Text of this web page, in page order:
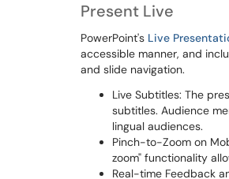
Present Live
PowerPoint's Live
accessible manner, and
and slide navigation.
Live Subtitles: The
subtitles. Audience
lingual audiences.
Pinch-to-Zoom on
zoom" functionality
Real-time Feedback